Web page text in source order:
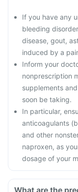
If you have any
bleeding
disease, gout,
induced by a
Inform your
nonprescription
supplements
soon be taking.
In particular,
anticoagulants
and other
naproxen, as
dosage of your
What are the